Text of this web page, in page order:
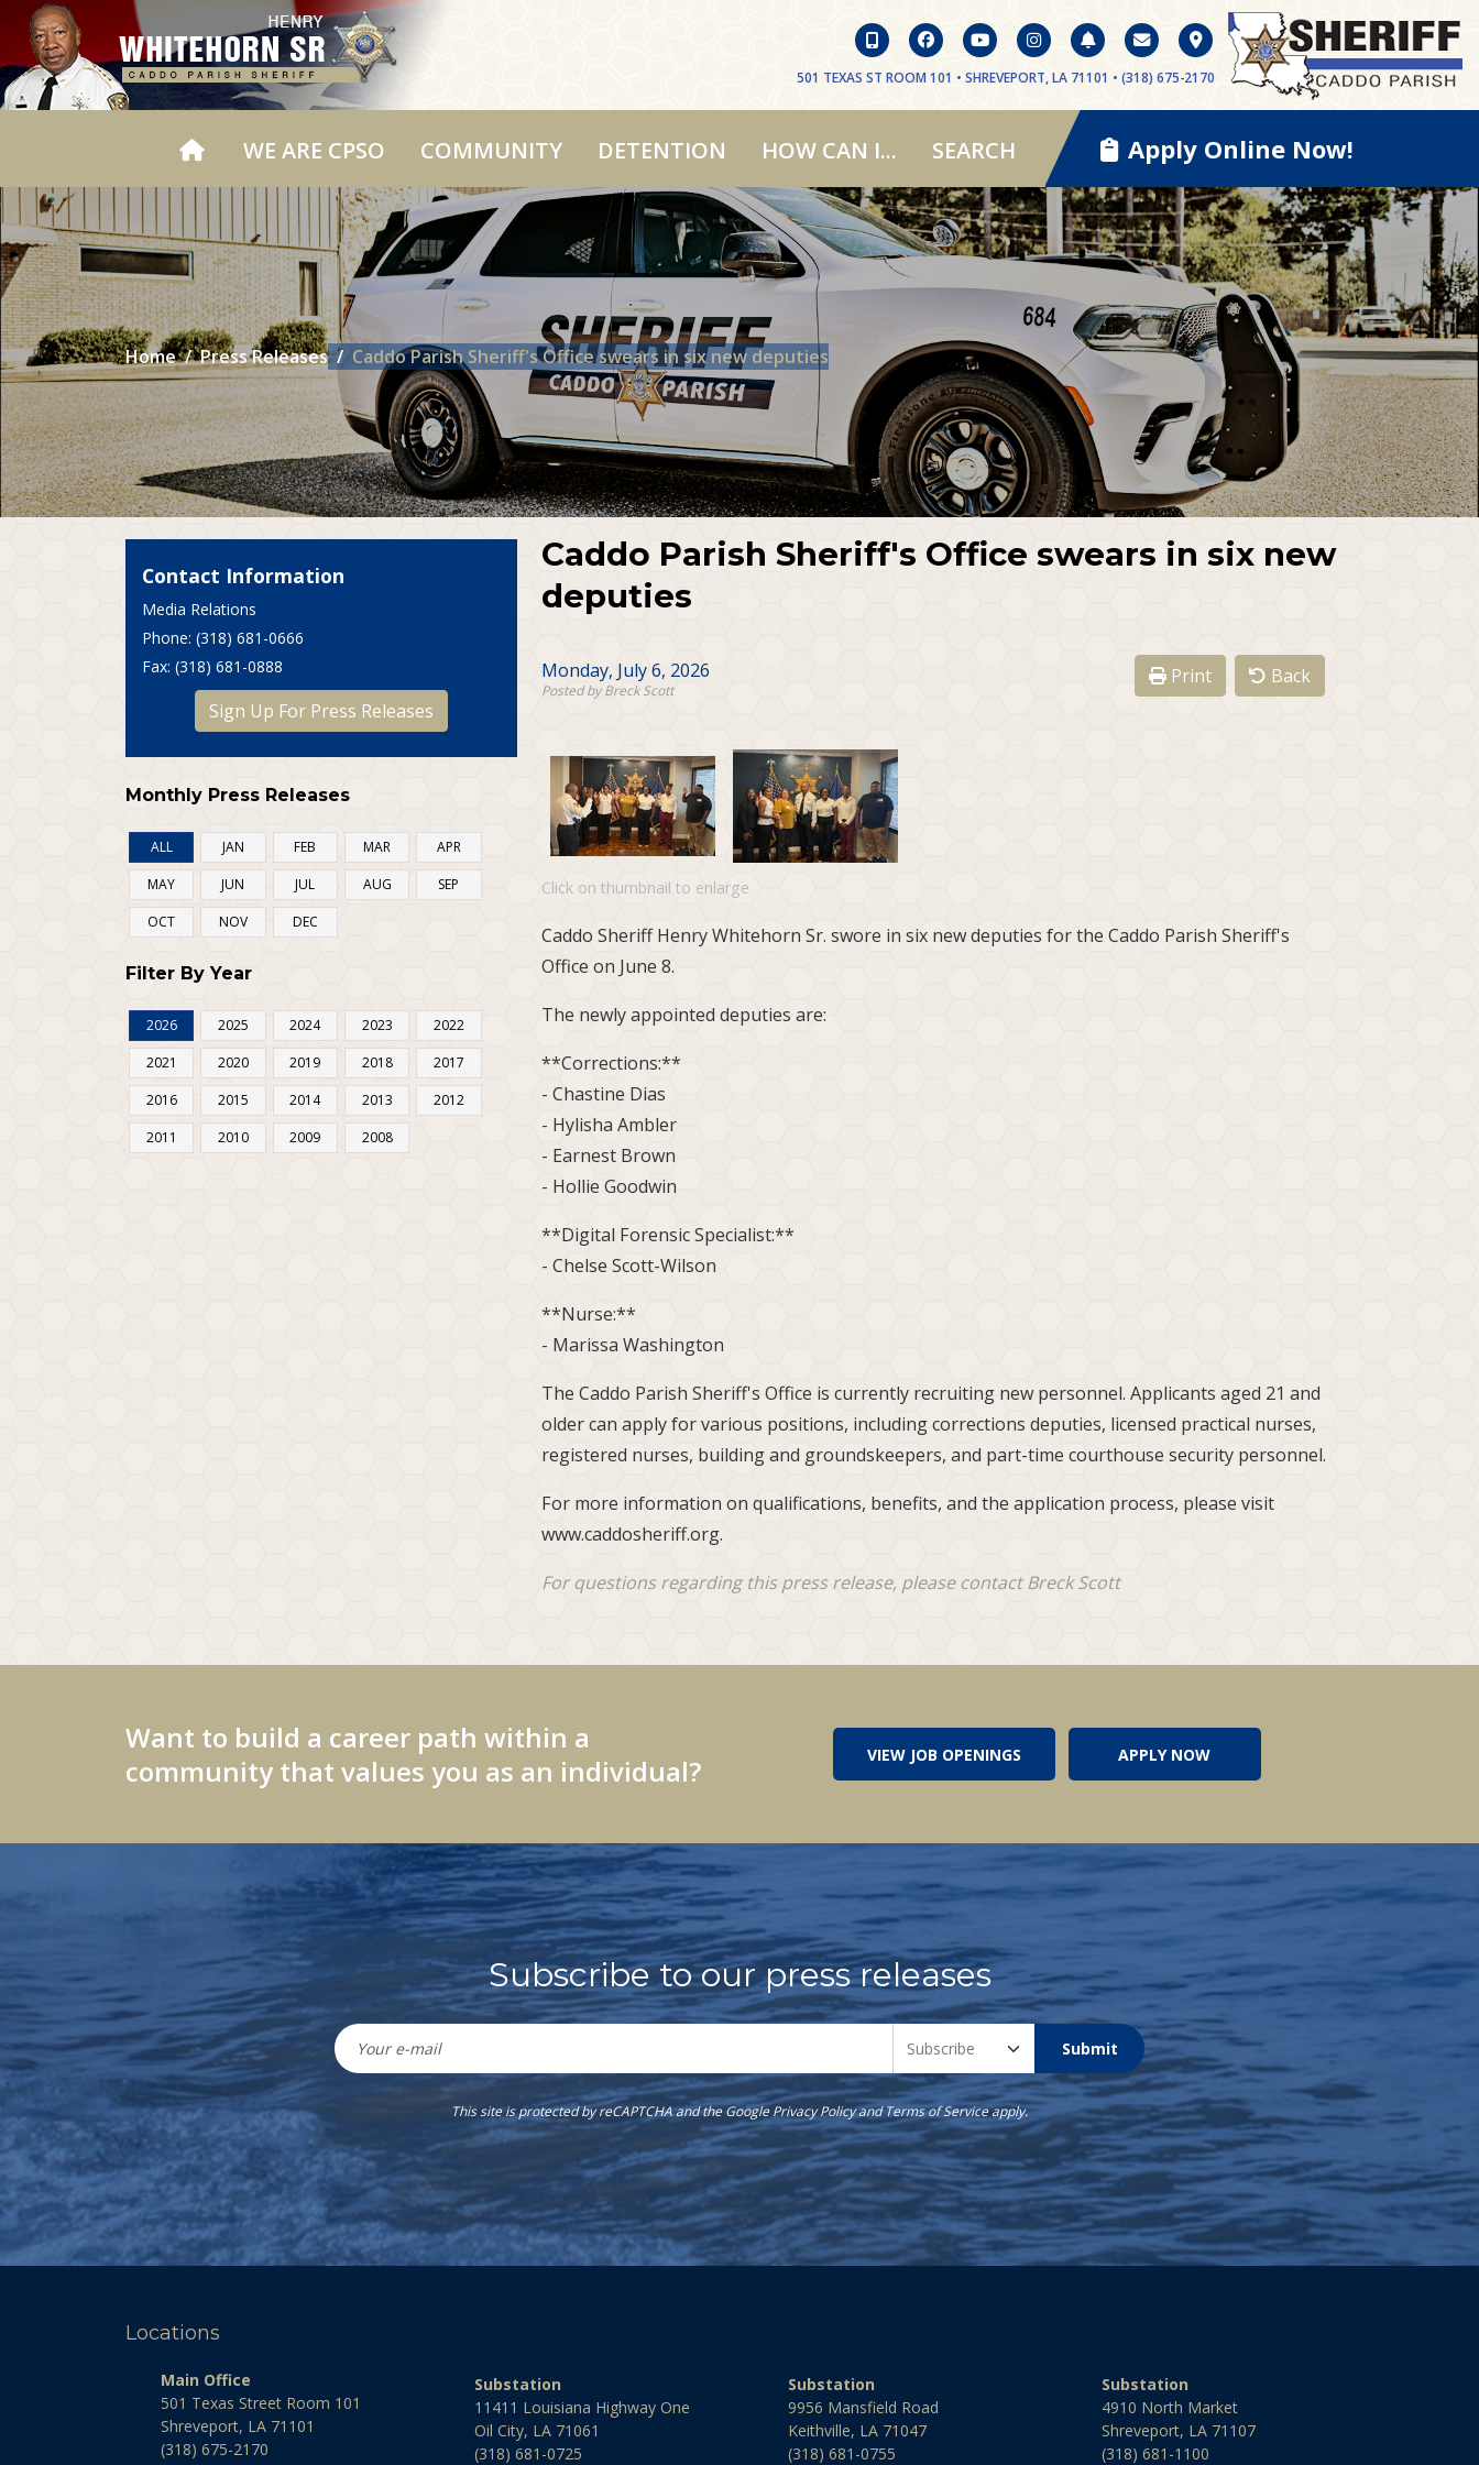
501 TEXAS ST ROOM 101 • SHREVEPORT, LA 71101 • (318) 675-2170
WE ARE CPSO COMMUNITY DETENTION HOW CAN I... SEARCH Apply Online Now!
Home Press Releases Caddo Parish Sheriff's Office swears in six new deputies
Contact Information
Media Relations
Phone: (318) 681-0666
Fax: (318) 681-0888
Sign Up For Press Releases
Monthly Press Releases
ALL JAN FEB MAR
APR
MAY
JUN JUL AUG
SEP
OCT
NOV DEC
Filter By Year
2026 2025 2024 2023
2022
2021
2020 2019 2018
2017
2016
2015 2014 2013
2012
2011
2010 2009 2008
Caddo Parish Sheriff's Office swears in six new
deputies
Monday, July 6, 2026
Posted by Breck Scott
Back
Print
Click on thumbnail to enlarge
Caddo Sheriff Henry Whitehorn Sr. swore in six new deputies for the Caddo Parish Sheriff's
Office on June 8.
The newly appointed deputies are:
**Corrections:**
- Chastine Dias
- Hylisha Ambler
- Earnest Brown
- Hollie Goodwin
**Digital Forensic Specialist:**
- Chelse Scott-Wilson
**Nurse:**
- Marissa Washington
The Caddo Parish Sheriff's Office is currently recruiting new personnel. Applicants aged 21 and
older can apply for various positions, including corrections deputies, licensed practical nurses,
registered nurses, building and groundskeepers, and part-time courthouse security personnel.
For more information on qualifications, benefits, and the application process, please visit
www.caddosheriff.org.
For questions regarding this press release, please contact Breck Scott
Want to build a career path within a
community that values you as an individual?
VIEW JOB OPENINGS APPLY NOW
Subscribe to our press releases
Submit
This site is protected by reCAPTCHA and the GooglePrivacy PolicyandTerms of Serviceapply.
Locations
Main Office
501 Texas Street Room 101
Shreveport, LA 71101
(318) 675-2170
Substation
11411 Louisiana Highway One
Oil City, LA 71061
(318) 681-0725
Substation
9956 Mansfield Road
Keithville, LA 71047
(318) 681-0755
Substation
4910 North Market
Shreveport, LA 71107
(318) 681-1100